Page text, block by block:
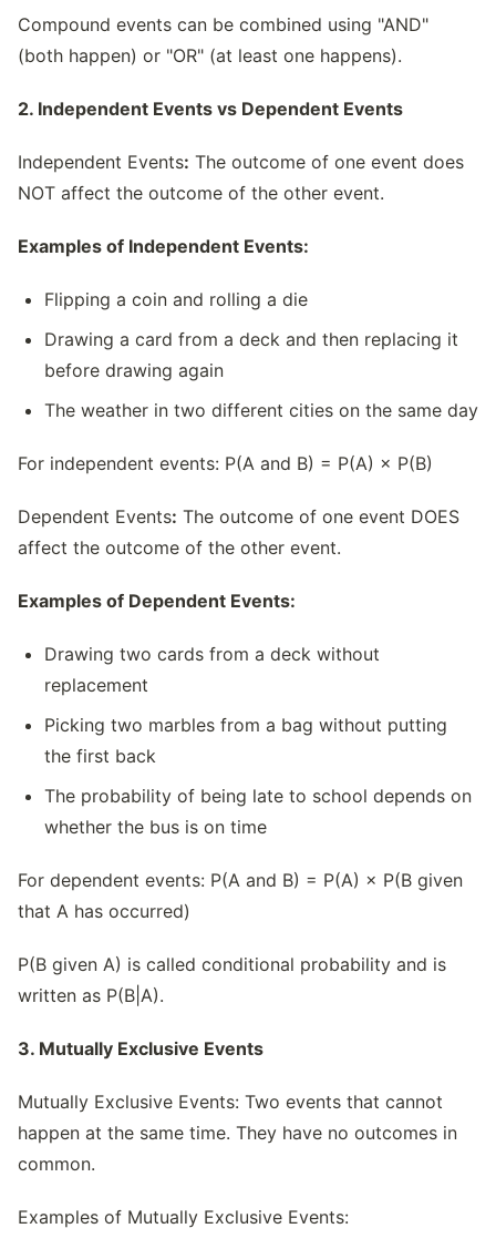
Compound events can be combined using "AND"
(both happen) or "OR" (at least one happens).
2. Independent Events vs Dependent Events
Independent Events: The outcome of one event does
NOT affect the outcome of the other event.
Examples of Independent Events:
Flipping a coin and rolling a die
Drawing a card from a deck and then replacing it
before drawing again
The weather in two different cities on the same day
For independent events: P(A and B) = P(A) × P(B)
Dependent Events: The outcome of one event DOES
affect the outcome of the other event.
Examples of Dependent Events:
Drawing two cards from a deck without
replacement
Picking two marbles from a bag without putting
the first back
The probability of being late to school depends on
whether the bus is on time
For dependent events: P(A and B) = P(A) × P(B given
that A has occurred)
P(B given A) is called conditional probability and is
written as P(B|A).
3. Mutually Exclusive Events
Mutually Exclusive Events: Two events that cannot
happen at the same time. They have no outcomes in
common.
Examples of Mutually Exclusive Events: